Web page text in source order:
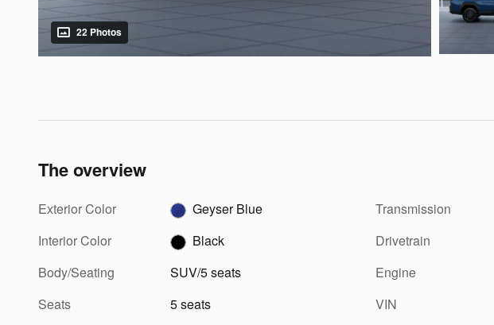
22 Photos
The overview
Exterior Color
Geyser Blue
Interior Color
Black
Body/Seating
SUV/5 seats
Seats
5 seats
Transmission
Drivetrain
Engine
VIN